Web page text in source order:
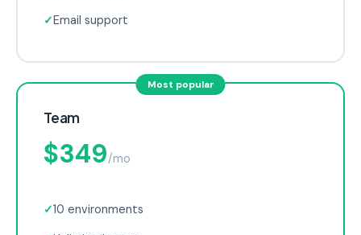
✓Email support
Most popular
Team
$349/mo
✓10 environments